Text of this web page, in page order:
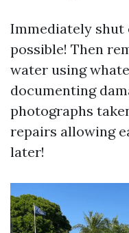
Immediately
possible! Then
water using
documenting
photographs
repairs allowing
later!